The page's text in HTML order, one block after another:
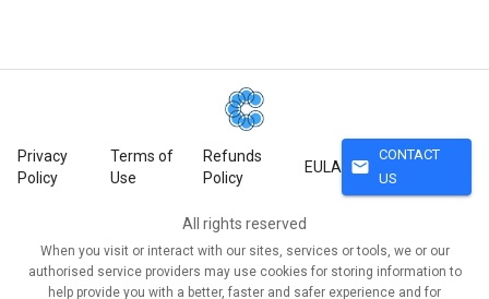
Privacy
Policy
Terms of
Use
Refunds
Policy
EULA mail
CONTACT
US
All rights reserved
When you visit or interact with our sites, services or tools, we or our
authorised service providers may use cookies for storing information to
help provide you with a better, faster and safer experience and for